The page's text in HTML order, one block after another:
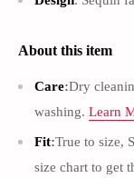
About this item
Care:Dry
washing. Learn
Fit:True to size,
size chart to get